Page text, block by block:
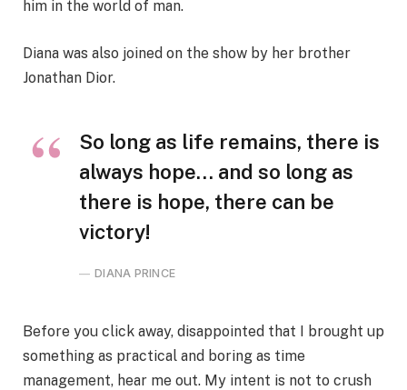
him in the world of man.
Diana was also joined on the show by her brother
Jonathan Dior.
So long as life remains, there is
always hope… and so long as
there is hope, there can be
victory!
DIANA PRINCE
Before you click away, disappointed that I brought up
something as practical and boring as time
management, hear me out. My intent is not to crush